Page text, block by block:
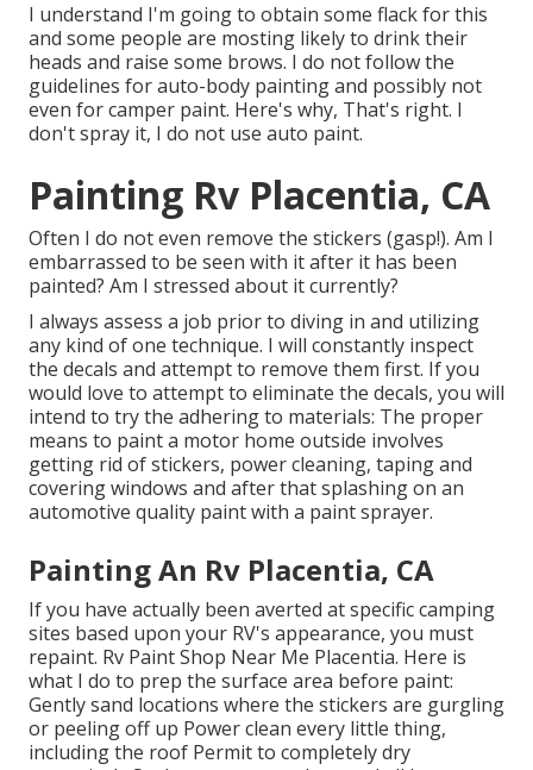
I understand I'm going to obtain some flack for this
and some people are mosting likely to drink their
heads and raise some brows. I do not follow the
guidelines for auto-body painting and possibly not
even for camper paint. Here's why, That's right. I
don't spray it, I do not use auto paint.
Painting Rv Placentia, CA
Often I do not even remove the stickers (gasp!). Am I
embarrassed to be seen with it after it has been
painted? Am I stressed about it currently?
I always assess a job prior to diving in and utilizing
any kind of one technique. I will constantly inspect
the decals and attempt to remove them first. If you
would love to attempt to eliminate the decals, you will
intend to try the adhering to materials: The proper
means to paint a motor home outside involves
getting rid of stickers, power cleaning, taping and
covering windows and after that splashing on an
automotive quality paint with a paint sprayer.
Painting An Rv Placentia, CA
If you have actually been averted at specific camping
sites based upon your RV's appearance, you must
repaint. Rv Paint Shop Near Me Placentia. Here is
what I do to prep the surface area before paint:
Gently sand locations where the stickers are gurgling
or peeling off up Power clean every little thing,
including the roof Permit to completely dry